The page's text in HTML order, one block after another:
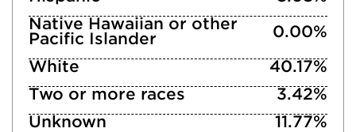
Native Hawaiian or other
Pacific Islander
0.00%
White
40.17%
Two or more races
3.42%
Unknown
11.77%